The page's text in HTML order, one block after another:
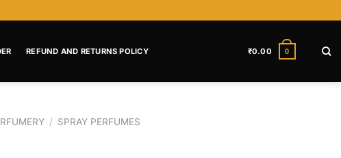
REFUND AND RETURNS POLICY ₹0.00 0
/ SPRAY PERFUMES